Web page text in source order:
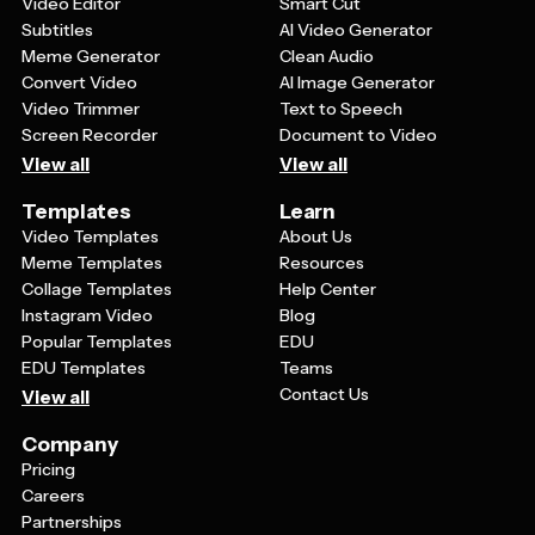
codes that link to registration pages or social media.
Most importantly, focus on benefits rather than just
features - tell people what they'll gain from attending
rather than just what will happen.
Subtitles
Meme Generator
Convert Video
Video Trimmer
Screen Recorder
View all
AI Video Generator
Clean Audio
AI Image Generator
Text to Speech
Document to Video
View all
Templates
Video Templates
Meme Templates
Collage Templates
Instagram Video
Popular Templates
EDU Templates
View all
Learn
About Us
Resources
Help Center
Blog
EDU
Teams
Contact Us
Company
Pricing
Careers
Partnerships